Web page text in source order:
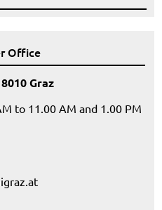
Office
Graz
to 11.00 AM and 1.00 PM